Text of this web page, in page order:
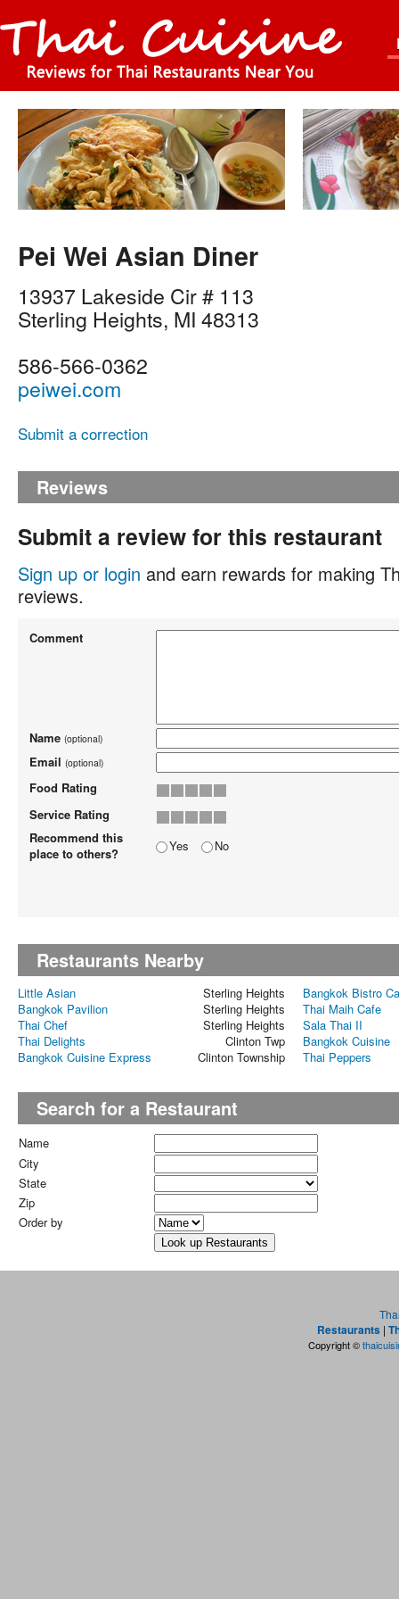
Pei Wei Asian Diner
13937 Lakeside Cir # 113
Sterling Heights, MI 48313
586-566-0362
peiwei.com
Submit a correction
Reviews
Submit a review for this restaurant
Sign up or login and earn rewards for making
reviews.
Comment
Name (optional)
Email (optional)
Food Rating
Service Rating
Recommend this
place to others?
Yes No
Restaurants Nearby
Little Asian Sterling Heights
Bangkok Bistro
Bangkok Pavilion
Sterling Heights
Thai Maih Cafe
Thai Chef
Sterling Heights
Sala Thai II
Thai Delights
Clinton Twp
Bangkok Cuisine
Bangkok Cuisine Express
Clinton Township Thai Peppers
Search for a Restaurant
Name
City
State
Zip
Order by
Restaurants |
Copyright ©